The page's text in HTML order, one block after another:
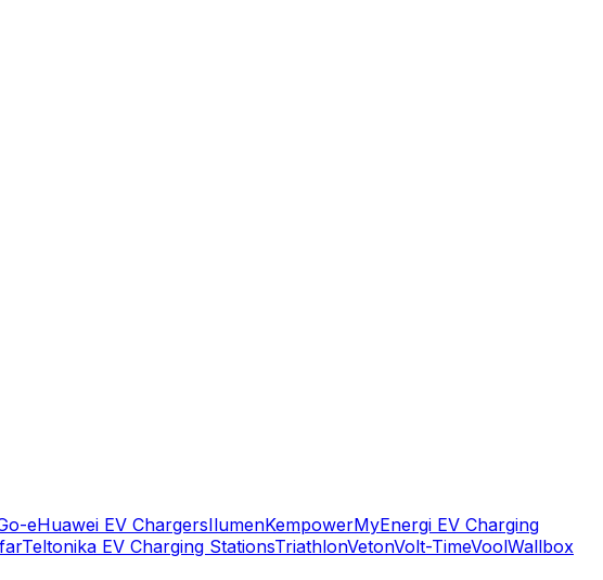
eHuawei EV ChargersIlumenKempowerMyEnergi EV Charging
Teltonika EV Charging StationsTriathlonVetonVolt-TimeVoolWallbox